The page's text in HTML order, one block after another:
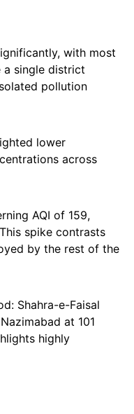
with most
a single district
pollution
lower
across
AQI of 159,
spike contrasts
by the rest of the
Shahra-e-Faisal
at 101
highly